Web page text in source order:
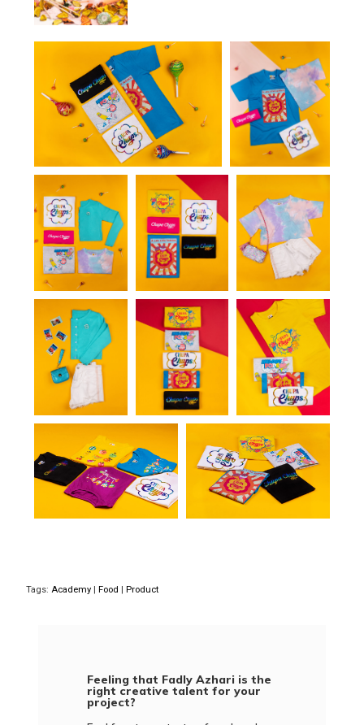
Tags:Academy Food Product
Feeling that Fadly Azhari is the
right creative talent for your
project?